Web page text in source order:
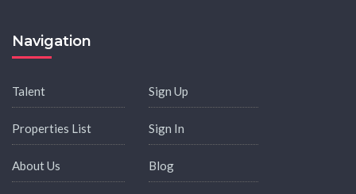
Navigation
Talent
Properties List
About Us
Sign Up
Sign In
Blog